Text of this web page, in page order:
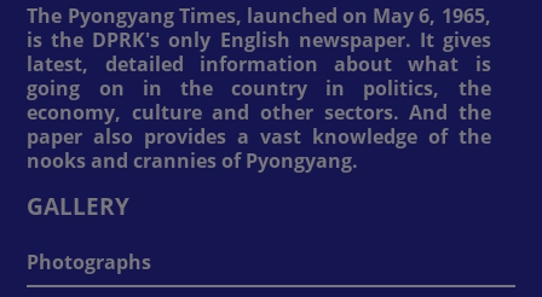
The Pyongyang Times, launched on May 6, 1965,
is the DPRK's only English newspaper. It gives
latest, detailed information about what is
going on in the country in politics, the
economy, culture and other sectors. And the
paper also provides a vast knowledge of the
nooks and crannies of Pyongyang.
GALLERY
Photographs